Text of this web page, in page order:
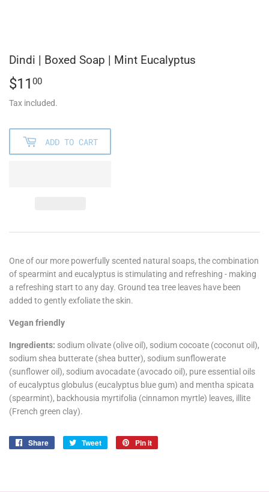
Dindi | Boxed Soap | Mint Eucalyptus
$11 00
Tax included.
ADD TO CART
One of our more powerfully scented natural soaps, the combination
of spearmint and eucalyptus is stimulating and refreshing - making
a refreshing start to any day. Ground tea tree leaves have been
added to gently exfoliate the skin.
Vegan friendly
Ingredients: sodium olivate (olive oil), sodium cocoate (coconut oil),
sodium shea butterate (shea butter), sodium sunflowerate
(sunflower oil), sodium avocadate (avocado oil), pure essential oils
of eucalyptus globulus (eucalyptus blue gum) and mentha spicata
(spearmint), backhousia myrtifolia (cinnamon myrtle) leaves, illite
(French green clay).
Share
Share
Tweet
Tweet
Pin it